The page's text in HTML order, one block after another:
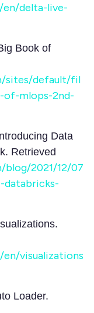
delta-live-
Book of
sites/default/fil
of-mlops-2nd-
Data
Retrieved
2021/12/07
visualizations
Loader.